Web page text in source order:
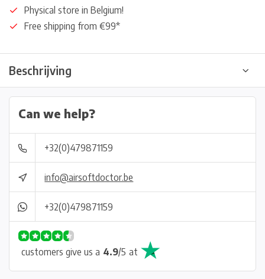
Physical store in Belgium!
Free shipping from €99*
Beschrijving
Can we help?
+32(0)479871159
info@airsoftdoctor.be
+32(0)479871159
customers give us a 4.9/5 at